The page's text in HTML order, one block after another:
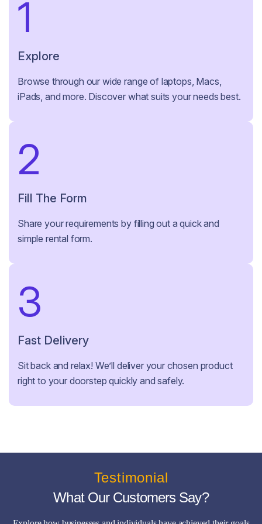
1
Explore
Browse through our wide range of laptops, Macs,
iPads, and more. Discover what suits your needs best.
2
Fill The Form
Share your requirements by filling out a quick and
simple rental form.
3
Fast Delivery
Sit back and relax! We’ll deliver your chosen product
right to your doorstep quickly and safely.
Testimonial
What Our Customers Say?